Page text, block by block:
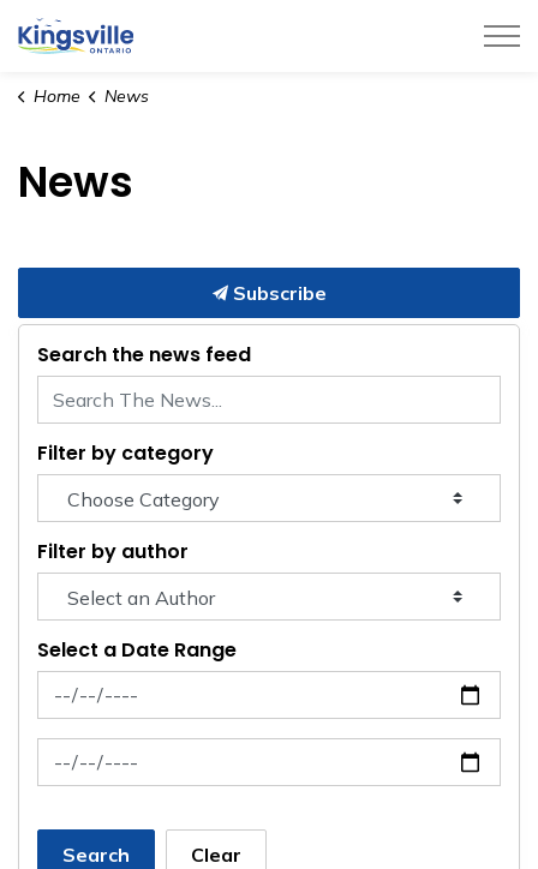
Town of Kingsville
Home News
News
Subscribe
Search the news feed
Filter by category
Filter by author
Select a Date Range
News Feed Search Date From
News Feed Search Date To
Search Clear